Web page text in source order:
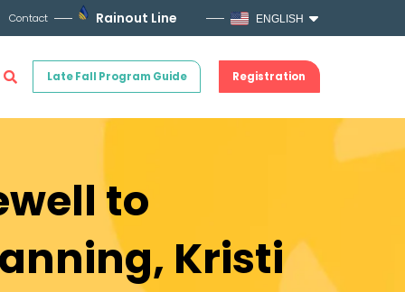
Contact Rainout Line ENGLISH
Late Fall Program Guide Registration
to
Kristi